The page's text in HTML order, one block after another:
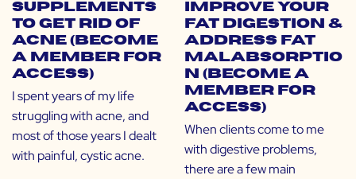
Supplements
to Get Rid of
Acne (Become
a Member for
Access)
I spent years of my life
struggling with acne, and
most of those years I dealt
with painful, cystic acne.
Improve Your
Fat Digestion &
Address Fat
Malabsorptio
n (Become a
Member for
Access)
When clients come to me
with digestive problems,
there are a few main